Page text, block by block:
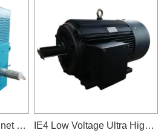
Large Permanent Magnet Synchronous Motor IE4 Low Voltage Ultra High Efficiency Permanent Magnet Synchronous Frequency Conversion Motor